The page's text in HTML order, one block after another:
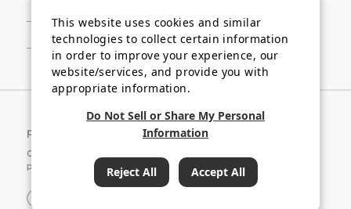
Rice Cracker
Sake
privacy policy Cookie Settings
Copyright © 2026 Japan Rice and Rice Industry Export
Promotion Association.
This website uses cookies and similar
technologies to collect certain information
in order to improve your experience, our
website/services, and provide you with
appropriate information.
Do Not Sell or Share My Personal
Information
Reject All Accept All